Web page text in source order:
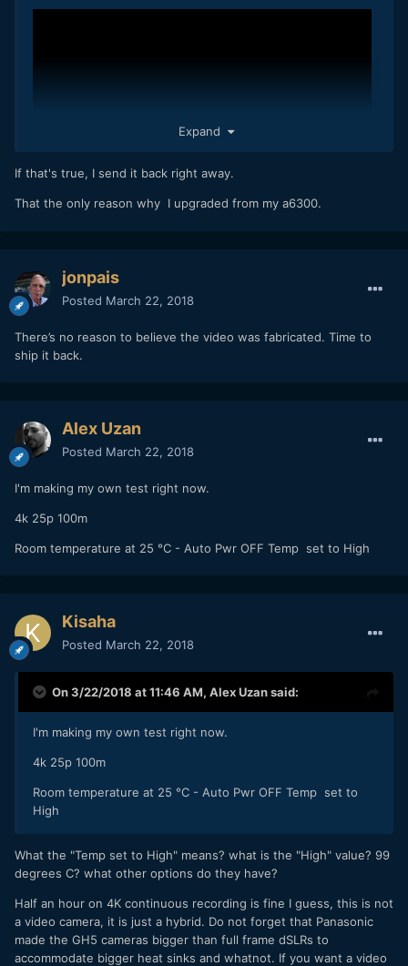
Expand
If that's true, I send it back right away.
That the only reason why I upgraded from my a6300.
jonpais
Posted March 22, 2018
There’s no reason to believe the video was fabricated. Time to
ship it back.
Alex Uzan
Posted March 22, 2018
I'm making my own test right now.
4k 25p 100m
Room temperature at 25 °C - Auto Pwr OFF Temp set to High
Kisaha
Posted March 22, 2018
On 3/22/2018 at 11:46 AM, Alex Uzansaid:
I'm making my own test right now.
4k 25p 100m
Room temperature at 25 °C - Auto Pwr OFF Temp set to
High
What the "Temp set to High" means? what is the "High" value? 99
degrees C? what other options do they have?
Half an hour on 4K continuous recording is fine I guess, this is not
a video camera, it is just a hybrid. Do not forget that Panasonic
made the GH5 cameras bigger than full frame dSLRs to
accommodate bigger heat sinks and whatnot. If you want a video